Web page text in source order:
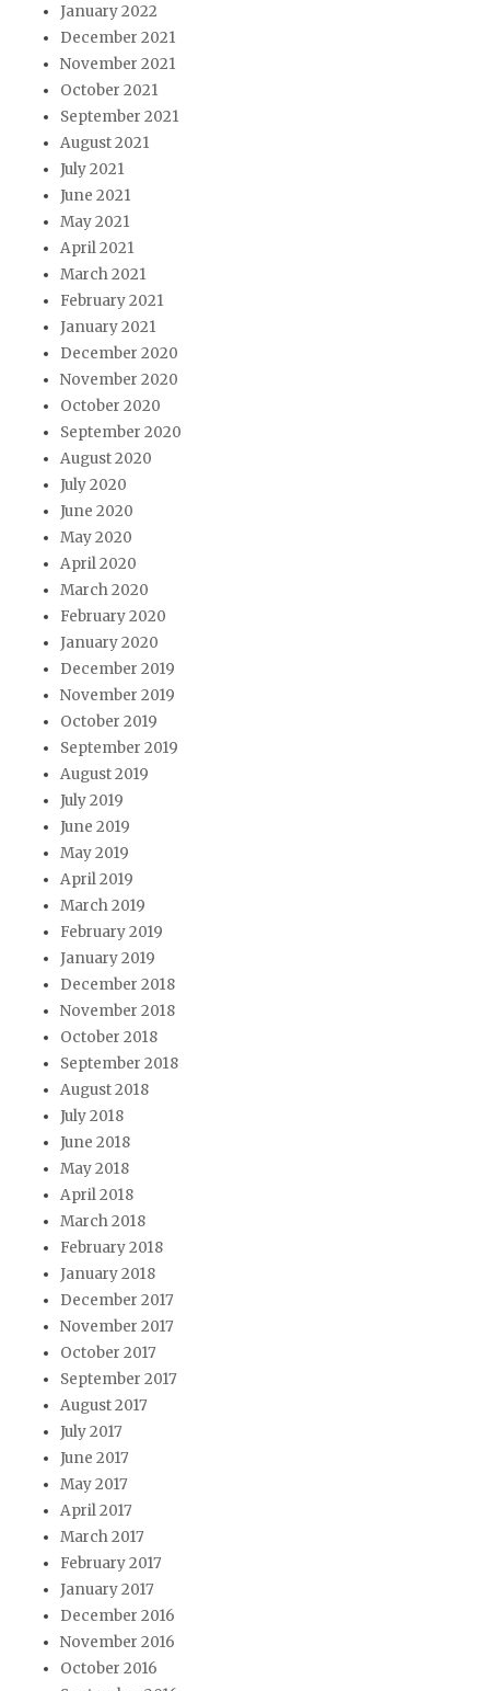
January 2022
December 2021
November 2021
October 2021
September 2021
August 2021
July 2021
June 2021
May 2021
April 2021
March 2021
February 2021
January 2021
December 2020
November 2020
October 2020
September 2020
August 2020
July 2020
June 2020
May 2020
April 2020
March 2020
February 2020
January 2020
December 2019
November 2019
October 2019
September 2019
August 2019
July 2019
June 2019
May 2019
April 2019
March 2019
February 2019
January 2019
December 2018
November 2018
October 2018
September 2018
August 2018
July 2018
June 2018
May 2018
April 2018
March 2018
February 2018
January 2018
December 2017
November 2017
October 2017
September 2017
August 2017
July 2017
June 2017
May 2017
April 2017
March 2017
February 2017
January 2017
December 2016
November 2016
October 2016